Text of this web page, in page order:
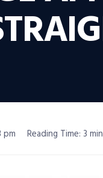
pm Reading Time: 3